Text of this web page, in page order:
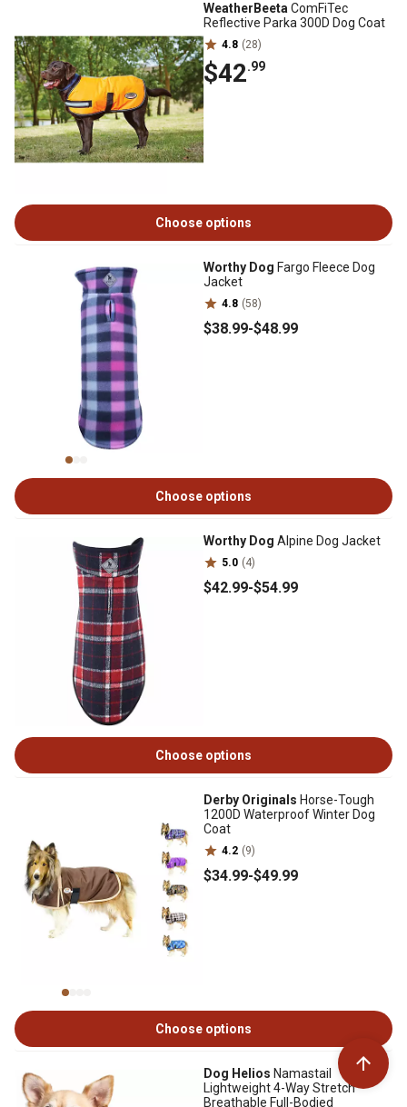
WeatherBeeta ComFiTec
Reflective Parka 300D Dog Coat
4.8 (28)
$42.99
Choose options
Worthy Dog Fargo Fleece Dog
Jacket
4.8 (58)
$38.99-$48.99
Choose options
Worthy Dog Alpine Dog Jacket
5.0 (4)
$42.99-$54.99
Choose options
Derby Originals Horse-Tough
1200D Waterproof Winter Dog
Coat
4.2 (9)
$34.99-$49.99
Choose options
Dog Helios Namastail
Lightweight 4-Way Stretch
Breathable Full-Bodied